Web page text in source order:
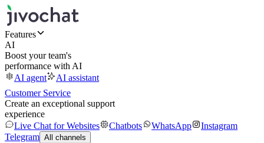
Features
AI
Boost your team's
performance with AI
AI agent
AI assistant
Customer Service
Create an exceptional support
experience
Live Chat for Websites
Chatbots WhatsApp
Instagram
Telegram All channels